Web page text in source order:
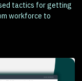
tactics for getting
workforce to